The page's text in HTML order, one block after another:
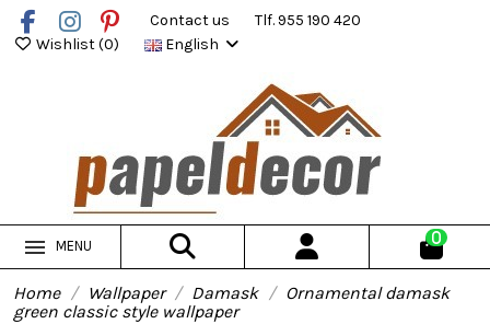
Contact us
Tlf. 955 190 420
Wishlist (0) English
MENU 0
Home Wallpaper Damask
Ornamental damask
green classic style wallpaper